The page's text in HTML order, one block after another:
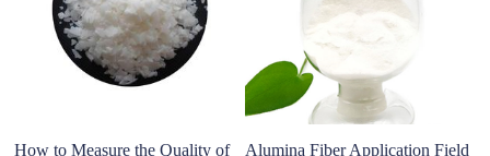
How to Measure the Quality of
Alumina Fiber Application Field